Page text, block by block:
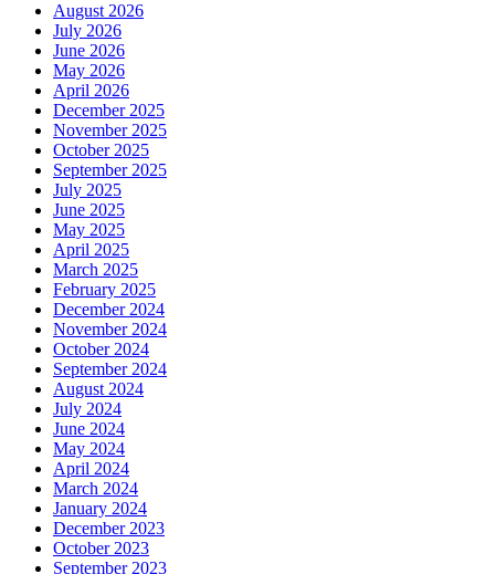
August 2026
July 2026
June 2026
May 2026
April 2026
December 2025
November 2025
October 2025
September 2025
July 2025
June 2025
May 2025
April 2025
March 2025
February 2025
December 2024
November 2024
October 2024
September 2024
August 2024
July 2024
June 2024
May 2024
April 2024
March 2024
January 2024
December 2023
October 2023
September 2023